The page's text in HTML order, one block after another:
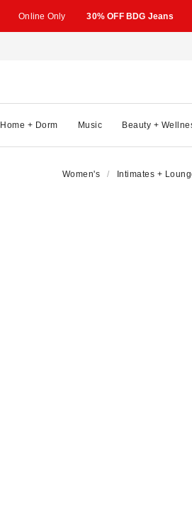
Online Only 30% OFF BDG Jeans
Home + Dorm Music Beauty +
Women's Intimates +